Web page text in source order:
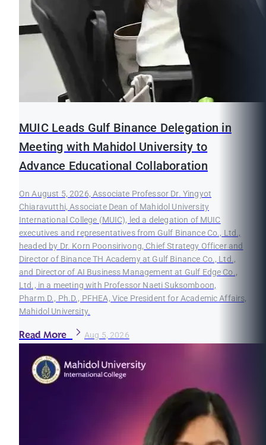
MUIC Leads Gulf Binance Delegation in
Meeting with Mahidol University to
Advance Educational Collaboration
On August 5, 2026, Associate Professor Dr. Yingyot
Chiaravutthi, Associate Dean of Mahidol University
International College (MUIC), led a delegation of MUIC
executives and representatives from Gulf Binance Co., Ltd.,
headed by Dr. Korn Poonsirivong, Chief Strategy Officer and
Director of Binance TH Academy at Gulf Binance Co., Ltd.,
and Director of AI Business Management at Gulf Edge Co.,
Ltd., in a meeting with Professor Naeti Suksomboon,
Pharm.D., Ph.D., PFHEA, Vice President for Academic Affairs,
Mahidol University.
Read More Aug 5, 2026